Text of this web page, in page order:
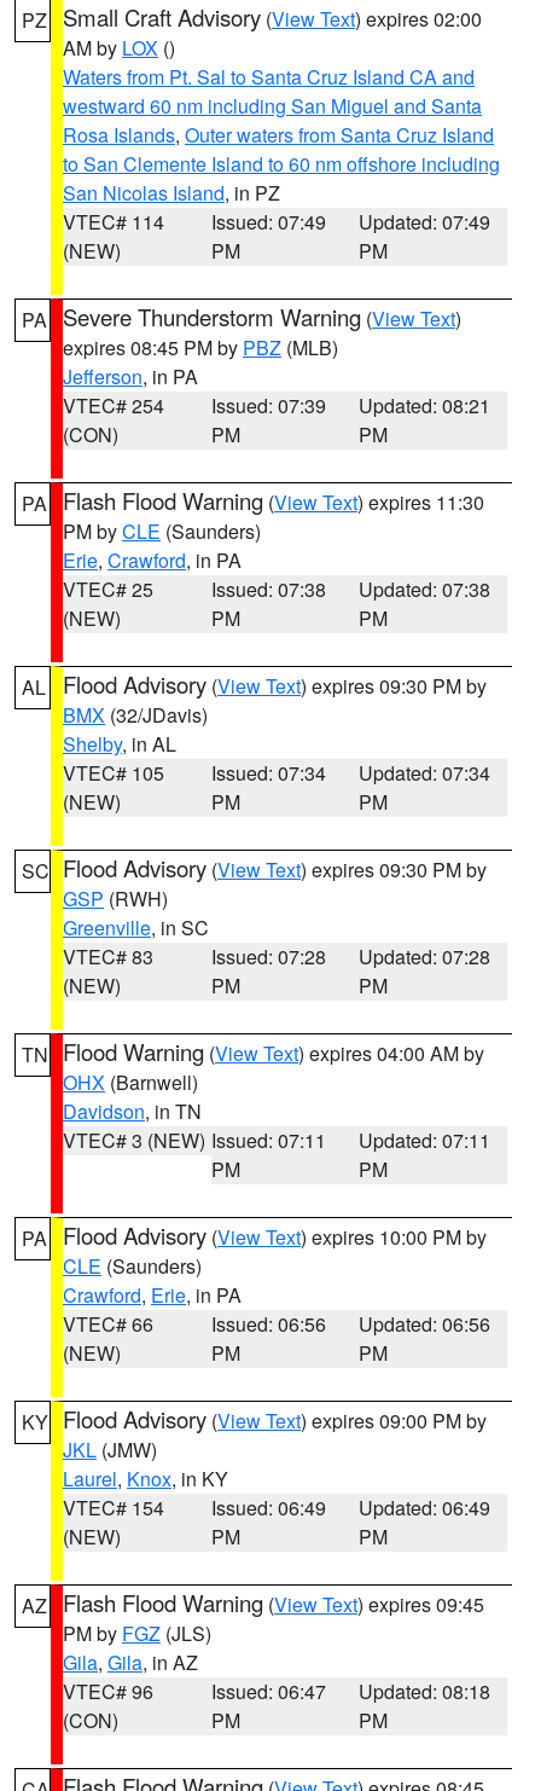
PZ Small Craft Advisory (View Text) expires 02:00
AM by LOX ()
Waters from Pt. Sal to Santa Cruz Island CA and
westward 60 nm including San Miguel and Santa
Rosa Islands, Outer waters from Santa Cruz Island
to San Clemente Island to 60 nm offshore including
San Nicolas Island, in PZ
VTEC# 114
(NEW)
Issued: 07:49
PM
Updated: 07:49
PM
PA Severe Thunderstorm Warning (View Text)
expires 08:45 PM by PBZ (MLB)
Jefferson, in PA
VTEC# 254
(CON)
Issued: 07:39
PM
Updated: 08:21
PM
PA Flash Flood Warning (View Text) expires 11:30
PM byCLE (Saunders)
Erie, Crawford, in PA
VTEC# 25
(NEW)
Issued: 07:38
PM
Updated: 07:38
PM
AL Flood Advisory (View Text) expires 09:30 PM by
BMX (32/JDavis)
Shelby, in AL
VTEC# 105
(NEW)
Issued: 07:34
PM
Updated: 07:34
PM
SC Flood Advisory (View Text) expires 09:30 PM by
GSP (RWH)
Greenville, in SC
VTEC# 83
(NEW)
Issued: 07:28
PM
Updated: 07:28
PM
TN Flood Warning (View Text) expires 04:00 AM by
OHX (Barnwell)
Davidson, in TN
VTEC# 3 (NEW) Issued: 07:11
PM
Updated: 07:11
PM
PA Flood Advisory (View Text) expires 10:00 PM by
CLE (Saunders)
Crawford, Erie, in PA
VTEC# 66
(NEW)
Issued: 06:56
PM
Updated: 06:56
PM
KY Flood Advisory (View Text) expires 09:00 PM by
JKL (JMW)
Laurel, Knox, in KY
VTEC# 154
(NEW)
Issued: 06:49
PM
Updated: 06:49
PM
AZ Flash Flood Warning (View Text) expires 09:45
PM by FGZ (JLS)
Gila, Gila, in AZ
VTEC# 96
(CON)
Issued: 06:47
PM
Updated: 08:18
PM